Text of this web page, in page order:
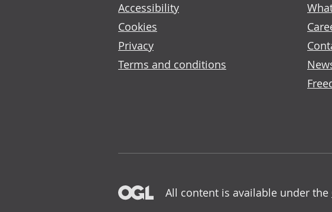
Accessibility
Cookies
Privacy
Terms and conditions
All content is available under the